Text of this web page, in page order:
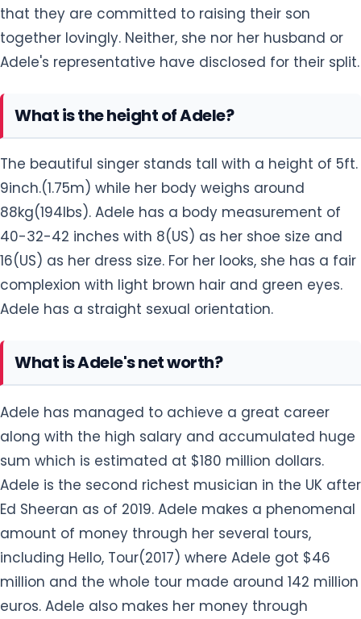
that they are committed to raising their son
together lovingly. Neither, she nor her husband or
Adele's representative have disclosed for their split.
What is the height of Adele?
The beautiful singer stands tall with a height of 5ft.
9inch.(1.75m) while her body weighs around
88kg(194lbs). Adele has a body measurement of
40-32-42 inches with 8(US) as her shoe size and
16(US) as her dress size. For her looks, she has a fair
complexion with light brown hair and green eyes.
Adele has a straight sexual orientation.
What is Adele's net worth?
Adele has managed to achieve a great career
along with the high salary and accumulated huge
sum which is estimated at $180 million dollars.
Adele is the second richest musician in the UK after
Ed Sheeran as of 2019. Adele makes a phenomenal
amount of money through her several tours,
including Hello, Tour(2017) where Adele got $46
million and the whole tour made around 142 million
euros. Adele also makes her money through